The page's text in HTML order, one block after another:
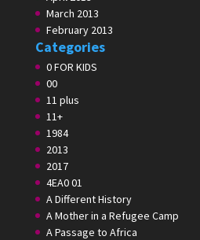
March 2013
February 2013
Categories
0 FOR KIDS
00
11 plus
11+
1984
2013
2017
4EA0 01
A Different History
A Mother in a Refugee Camp
A Passage to Africa